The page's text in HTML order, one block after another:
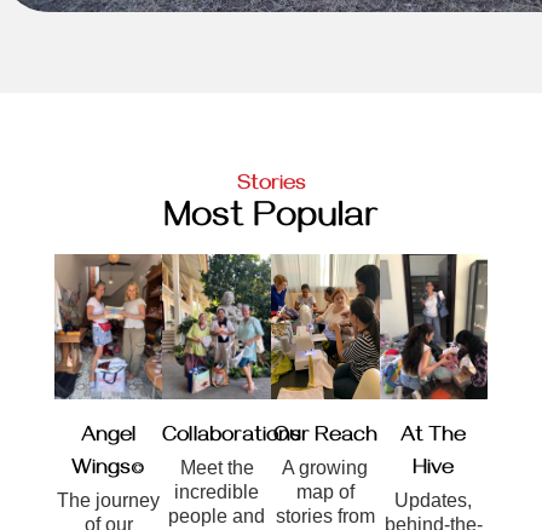
Stories
Most Popular
Angel
Wings©
The journey
of our
Collaborations
Meet the
incredible
people and
Our Reach
A growing
map of
stories from
At The
Hive
Updates,
behind-the-